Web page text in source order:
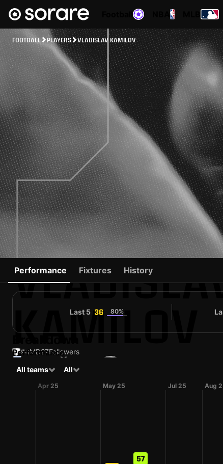
FOOTBALL PLAYERS VLADISLAV KAMILOV
KAMILOV
#4MD27Followers
RUS 30 yoMidfielder
Performance Fixtures History
Last 5 36 80%
Performance
All teams All
Apr 25 May 25
57
Jul 25 Aug